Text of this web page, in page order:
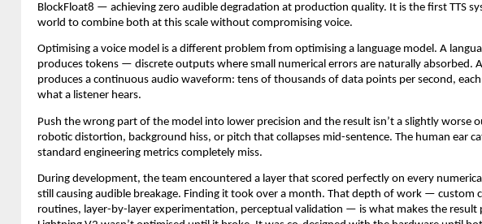
BlockFloat8 — achieving zero audible degradation at production quality. It is the first TTS
world to combine both at this scale without compromising voice.
Optimising a voice model is a different problem from optimising a language model. A
produces tokens — discrete outputs where small numerical errors are naturally absorbed.
produces a continuous audio waveform: tens of thousands of data points per second,
what a listener hears.
Push the wrong part of the model into lower precision and the result isn’t a slightly worse
robotic distortion, background hiss, or pitch that collapses mid-sentence. The human ear
standard engineering metrics completely miss.
During development, the team encountered a layer that scored perfectly on every
still causing audible breakage. Finding it took over a month. That depth of work — custom
routines, layer-by-layer experimentation, perceptual validation — is what makes the result